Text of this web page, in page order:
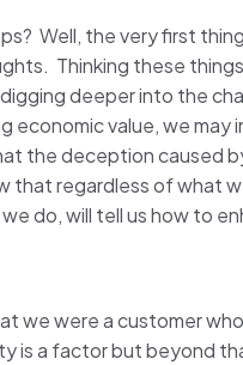
Well, the very first
Thinking these
deeper into the
economic value, we
the deception caused
that regardless of what
do, will tell us how to
we were a customer
is a factor but beyond